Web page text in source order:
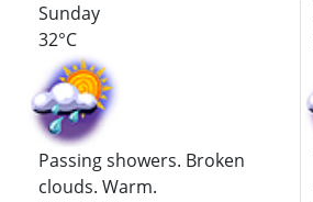
Sunday
32°C
Passing showers. Broken
clouds. Warm.